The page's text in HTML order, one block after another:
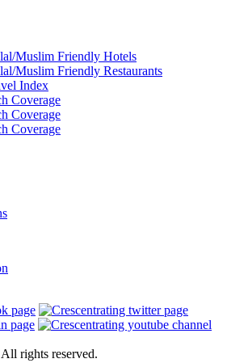
Muslim Friendly Hotels
Muslim Friendly Restaurants
Index
Coverage
Coverage
Coverage
All rights reserved.